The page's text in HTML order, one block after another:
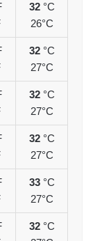
32 °C
26°C
32 °C
27°C
32 °C
27°C
32 °C
27°C
33 °C
27°C
32 °C